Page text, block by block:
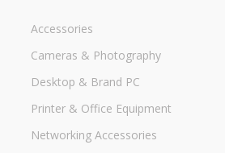
Accessories
Cameras & Photography
Desktop & Brand PC
Printer & Office Equipment
Networking Accessories